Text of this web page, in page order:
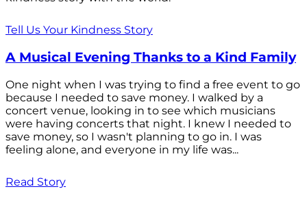
Tell Us Your Kindness Story
A Musical Evening Thanks to a Kind Family
One night when I was trying to find a free event to go
because I needed to save money. I walked by a
concert venue, looking in to see which musicians
were having concerts that night. I knew I needed to
save money, so I wasn't planning to go in. I was
feeling alone, and everyone in my life was...
Read Story